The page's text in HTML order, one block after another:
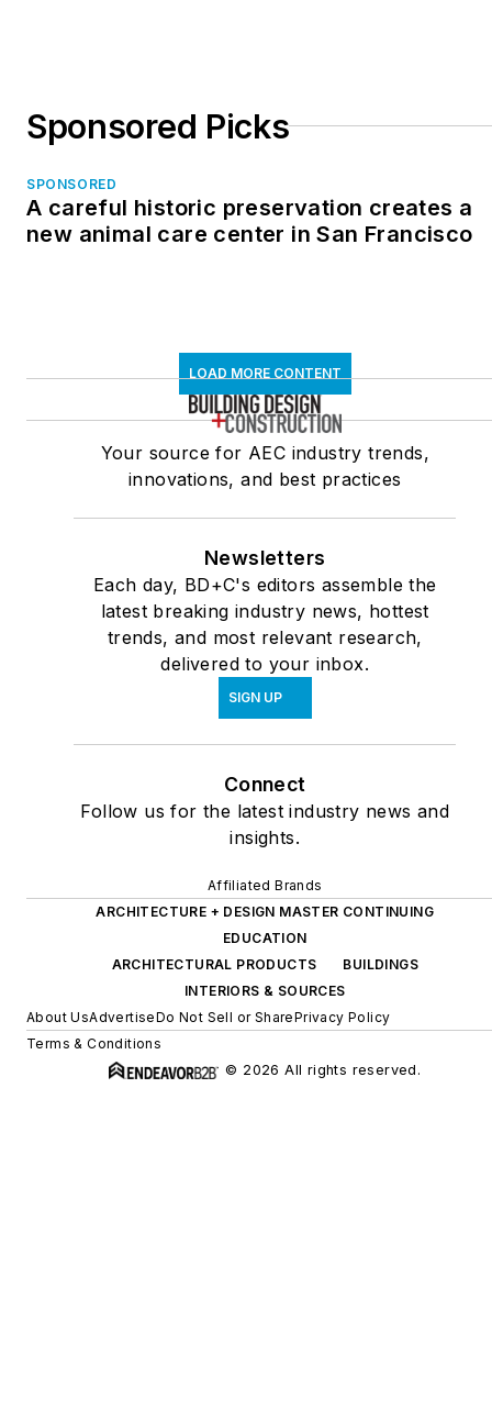
Sponsored Picks
SPONSORED
A careful historic preservation creates a
new animal care center in San Francisco
LOAD MORE CONTENT
Your source for AEC industry trends,
innovations, and best practices
Newsletters
Each day, BD+C's editors assemble the
latest breaking industry news, hottest
trends, and most relevant research,
delivered to your inbox.
SIGN UP
Connect
Follow us for the latest industry news and
insights.
Affiliated Brands
ARCHITECTURE + DESIGN MASTER CONTINUING
EDUCATION
ARCHITECTURAL PRODUCTS
BUILDINGS
INTERIORS & SOURCES
About UsAdvertiseDo Not Sell or SharePrivacy Policy
Terms & Conditions
© 2026 All rights reserved.